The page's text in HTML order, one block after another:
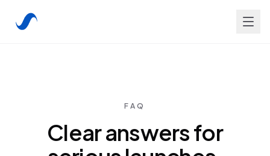
FAQ
Clear answers for